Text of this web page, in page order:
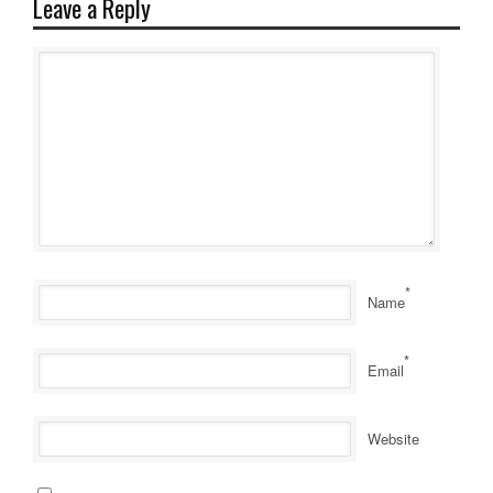
Leave a Reply
Name*
Email*
Website